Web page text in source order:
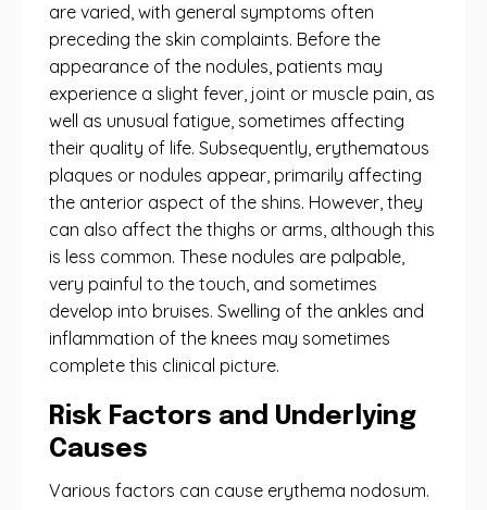
are varied, with general symptoms often
preceding the skin complaints. Before the
appearance of the nodules, patients may
experience a slight fever, joint or muscle pain, as
well as unusual fatigue, sometimes affecting
their quality of life. Subsequently, erythematous
plaques or nodules appear, primarily affecting
the anterior aspect of the shins. However, they
can also affect the thighs or arms, although this
is less common. These nodules are palpable,
very painful to the touch, and sometimes
develop into bruises. Swelling of the ankles and
inflammation of the knees may sometimes
complete this clinical picture.
Risk Factors and Underlying
Causes
Various factors can cause erythema nodosum.